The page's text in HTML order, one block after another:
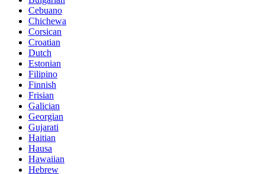
Cebuano
Chichewa
Corsican
Croatian
Dutch
Estonian
Filipino
Finnish
Frisian
Galician
Georgian
Gujarati
Haitian
Hausa
Hawaiian
Hebrew